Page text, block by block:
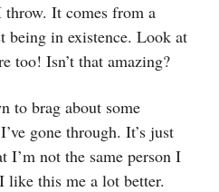
It comes from a
being in existence. Look at
too! Isn’t that amazing?
to brag about some
gone through. It’s just
I’m not the same person I
like this me a lot better.